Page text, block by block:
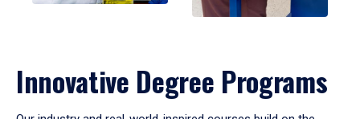
Innovative Degree Programs